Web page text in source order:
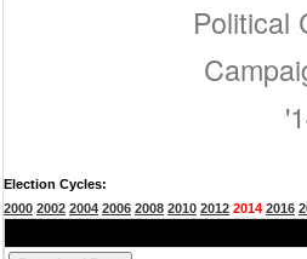
Political
Election Cycles:
2000 2002 2004 2006 2008 2010 2012 2014 2016